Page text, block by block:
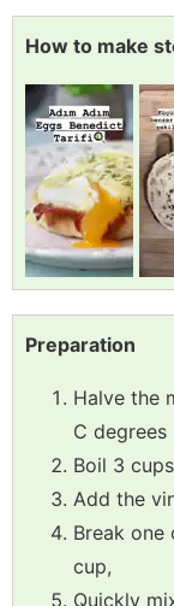
How to make
Preparation
Halve the
C
Boil 3
Add the
Break
cup,
Quickly